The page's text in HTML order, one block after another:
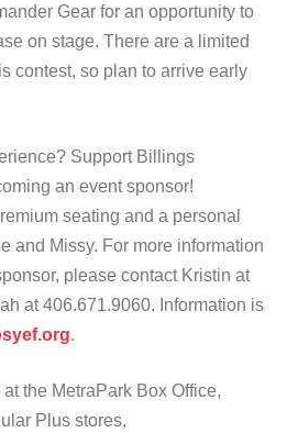
Gear for an opportunity to
on stage. There are a limited
contest, so plan to arrive early
Support Billings
an event sponsor!
seating and a personal
and Missy. For more information
please contact Kristin at
at 406.671.9060. Information is
.
the MetraPark Box Office,
Plus stores,